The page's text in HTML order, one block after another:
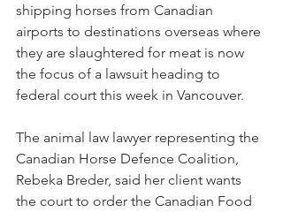
shipping horses from Canadian
airports to destinations overseas where
they are slaughtered for meat is now
the focus of a lawsuit heading to
federal court this week in Vancouver.
The animal law lawyer representing the
Canadian Horse Defence Coalition,
Rebeka Breder, said her client wants
the court to order the Canadian Food